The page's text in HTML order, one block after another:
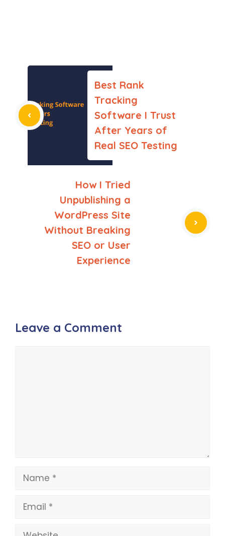
Best Rank
Tracking
Software I Trust
After Years of
Real SEO Testing
How I Tried
Unpublishing a
WordPress Site
Without Breaking
SEO or User
Experience
Leave a Comment
Name
Email
Website